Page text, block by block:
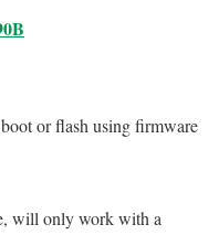
or flash using firmware
will only work with a